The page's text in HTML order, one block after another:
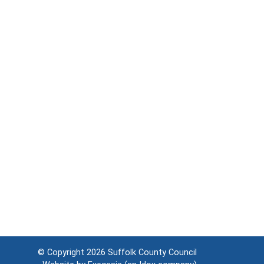
© Copyright 2026 Suffolk County Council